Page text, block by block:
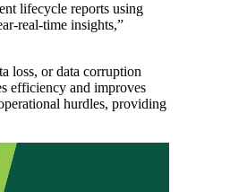
lifecycle reports using
real-time insights,”
loss, or data corruption
efficiency and improves
hurdles, providing